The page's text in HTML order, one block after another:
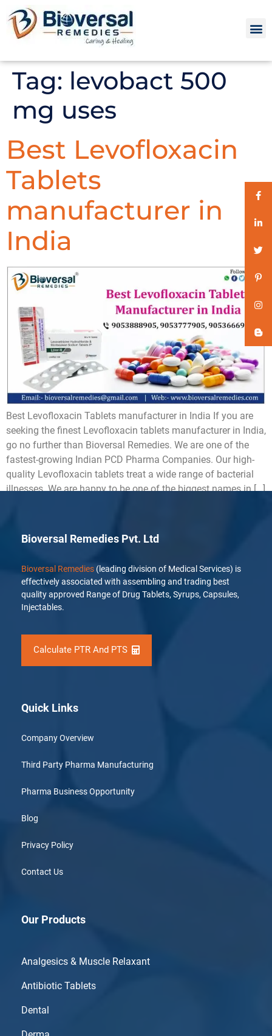
Tag: levobact 500
mg uses
Best Levofloxacin
Tablets
manufacturer in
India
Best Levofloxacin Tablets manufacturer in India If you are
seeking the finest Levofloxacin tablets manufacturer in India,
go no further than Bioversal Remedies. We are one of the
fastest-growing Indian PCD Pharma Companies. Our high-
quality Levofloxacin tablets treat a wide range of bacterial
illnesses. We are happy to be one of the biggest names in […]
Bioversal Remedies Pvt. Ltd
Bioversal Remedies (leading division of Medical Services) is
effectively associated with assembling and trading best
quality approved Range of Drug Tablets, Syrups, Capsules,
Injectables.
Calculate PTR And PTS
Quick Links
Company Overview
Third Party Pharma Manufacturing
Pharma Business Opportunity
Blog
Privacy Policy
Contact Us
Our Products
Analgesics & Muscle Relaxant
Antibiotic Tablets
Dental